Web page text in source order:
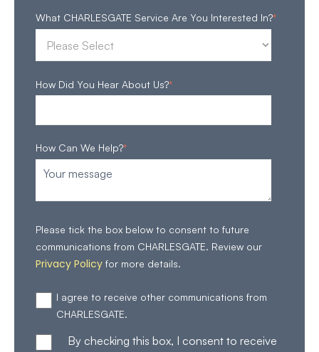
What CHARLESGATE Service Are You Interested In?*
How Did You Hear About Us?*
How Can We Help?*
Please tick the box below to consent to future
communications from CHARLESGATE. Review our
Privacy Policy for more details.
I agree to receive other communications from
CHARLESGATE.
By checking this box, I consent to receive